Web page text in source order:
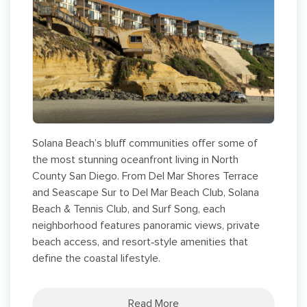
Solana Beach’s bluff communities offer some of
the most stunning oceanfront living in North
County San Diego. From Del Mar Shores Terrace
and Seascape Sur to Del Mar Beach Club, Solana
Beach & Tennis Club, and Surf Song, each
neighborhood features panoramic views, private
beach access, and resort‑style amenities that
define the coastal lifestyle.
Read More